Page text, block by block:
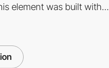
element was built with...